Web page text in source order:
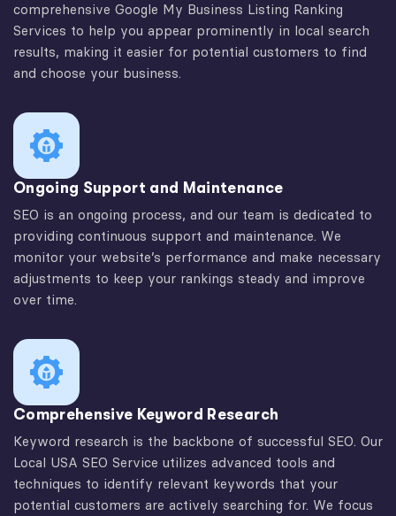
comprehensive Google My Business Listing Ranking
Services to help you appear prominently in local search
results, making it easier for potential customers to find
and choose your business.
Ongoing Support and Maintenance
SEO is an ongoing process, and our team is dedicated to
providing continuous support and maintenance. We
monitor your website’s performance and make necessary
adjustments to keep your rankings steady and improve
over time.
Comprehensive Keyword Research
Keyword research is the backbone of successful SEO. Our
Local USA SEO Service utilizes advanced tools and
techniques to identify relevant keywords that your
potential customers are actively searching for. We focus